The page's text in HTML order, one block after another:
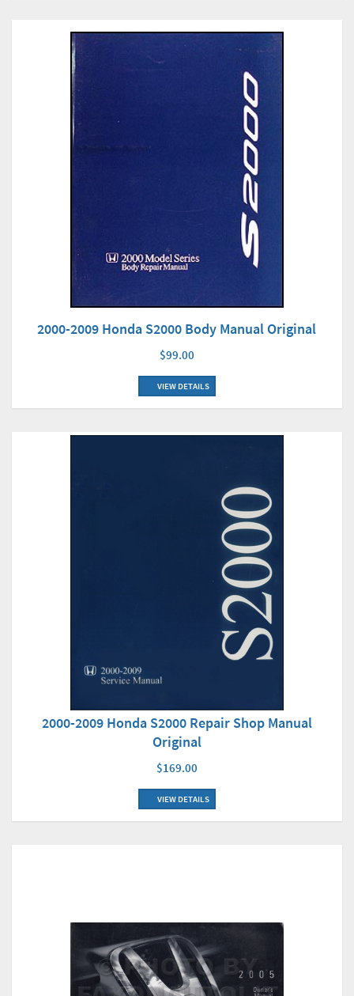
2000-2009 Honda S2000 Body Manual Original
$99.00
VIEW DETAILS
2000-2009 Honda S2000 Repair Shop Manual
Original
$169.00
VIEW DETAILS